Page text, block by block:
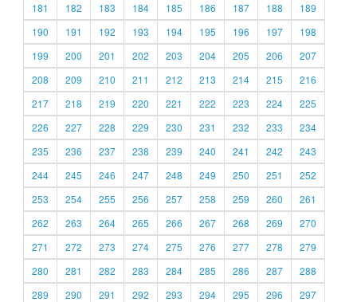
181
182 183 184 185 186 187 188
189
190
191 192 193 194 195 196 197
198
199
200 201 202 203 204 205 206
207
208
209 210 211 212 213 214 215
216
217
218 219 220 221 222 223 224
225
226
227 228 229 230 231 232 233
234
235
236 237 238 239 240 241 242
243
244
245 246 247 248 249 250 251
252
253
254 255 256 257 258 259 260
261
262
263 264 265 266 267 268 269
270
271
272 273 274 275 276 277 278
279
280
281 282 283 284 285 286 287
288
289
290 291 292 293 294 295 296
297